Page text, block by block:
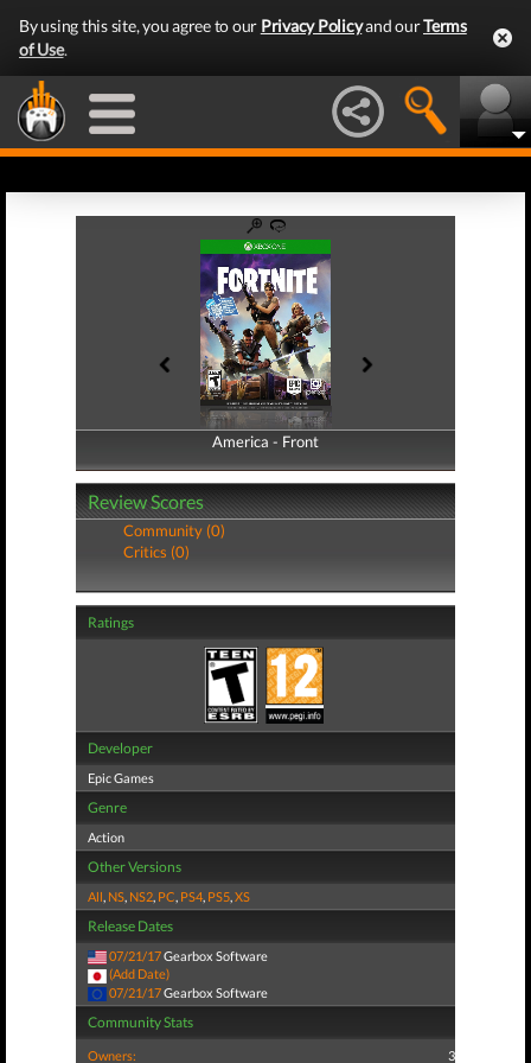
By using this site, you agree to our Privacy Policyand ourTerms
of Use.
America - Front
America - Back
Review Scores
Community (0)
Critics (0)
Ratings
Developer
Epic Games
Genre
Action
Other Versions
All, NS, NS2, PC, PS4, PS5,XS
Release Dates
07/21/17Gearbox Software
(Add Date)
07/21/17Gearbox Software
Community Stats
Owners: 3